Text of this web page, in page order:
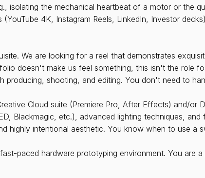
isolating the mechanical heartbeat of a motor or the
4K, Instagram Reels, LinkedIn, Investor
We are looking for a reel that demonstrates
doesn't make us feel something, this isn't the role
producing, shooting, and editing. You don't need to
Cloud suite (Premiere Pro, After Effects) and/or
Blackmagic, etc.), advanced lighting techniques, and
highly intentional aesthetic. You know when to use a
paced hardware prototyping environment. You are